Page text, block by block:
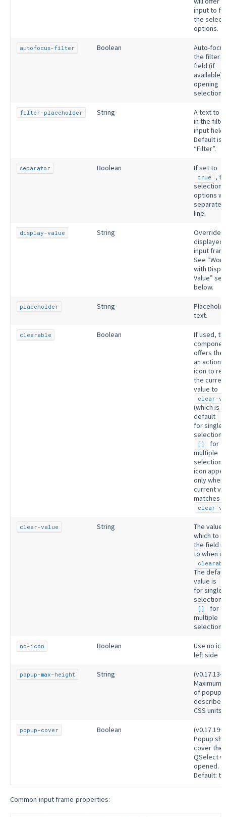
input to
the
options.
autofocus-filter Boolean
Auto-
the filter
field (if
available)
opening
selection.
filter-placeholder String
A text to
in the filter
input field.
Default is
“Filter”.
separator Boolean If set to
true
,
selection
options
line.
display-value String
displayed
input
See
with
Value”
below.
placeholder String
text.
clearable Boolean
If used,
offers the
an
icon to
the
value to
clear-
(which is
default
for single
selection
[]
for
multiple
icon
only when
current
matches
clear-
clear-value String
The value
which to
the field
to when
The
value is
for single
selection
[]
for a
multiple
selection.
no-icon Boolean
Use no
left side
popup-max-height String
(v0.17.13+)
Maximum
of popup
described
CSS units.
popup-cover Boolean
(v0.17.19+)
Popup
cover the
QSelect
opened.
Default:
Common input frame properties: